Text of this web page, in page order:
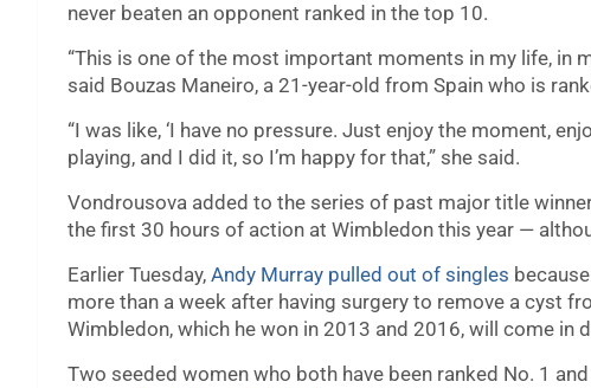
never beaten an opponent ranked in the top 10.
“This is one of the most important moments in my life, in
said Bouzas Maneiro, a 21-year-old from Spain who is
“I was like, ‘I have no pressure. Just enjoy the moment,
playing, and I did it, so I’m happy for that,” she said.
Vondrousova added to the series of past major title
the first 30 hours of action at Wimbledon this year —
Earlier Tuesday, Andy Murray pulled out of singles
more than a week after having surgery to remove a cyst
Wimbledon, which he won in 2013 and 2016, will come in
Two seeded women who both have been ranked No. 1